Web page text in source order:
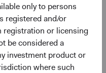
only to persons
registered and/or
registration or licensing
be considered a
investment product or
where such
Dossa
Industry Analyst
years with Dodge & Cox